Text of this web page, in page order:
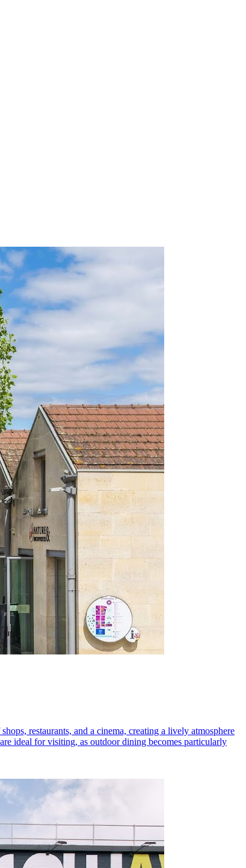
restaurants, and a cinema, creating a lively atmosphere
ideal for visiting, as outdoor dining becomes particularly